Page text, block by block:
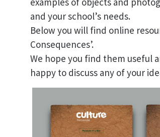
and your school’s needs.
Below you will find online
Consequences’.
We hope you find them useful
happy to discuss any of your